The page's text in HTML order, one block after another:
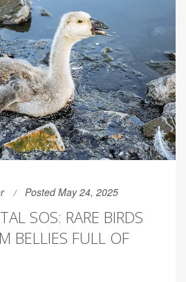
Posted May 24, 2025
SOS: RARE BIRDS
BELLIES FULL OF